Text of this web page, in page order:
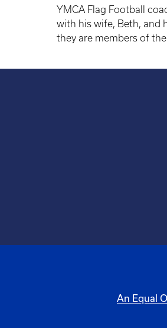
YMCA Flag Football
with his wife, Beth, and
they are members of
An Equal